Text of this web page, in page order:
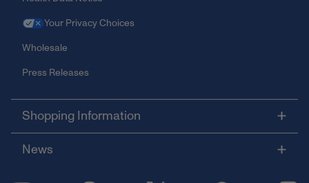
Your Privacy Choices
Wholesale
Press Releases
Shopping Information
News